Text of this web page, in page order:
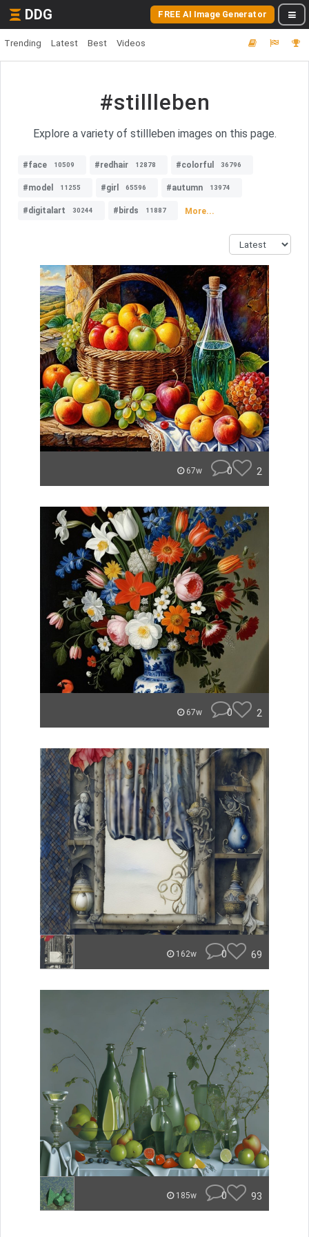
DDG FREE AI Image Generator
Trending Latest Best Videos
#stillleben
Explore a variety of stillleben images on this page.
#face 10509 #redhair 12878 #colorful 36796
#model 11255 #girl 65596 #autumn 13974
#digitalart 30244 #birds 11887 More...
67w 0 2
67w 0 2
162w 0 69
185w 0 93